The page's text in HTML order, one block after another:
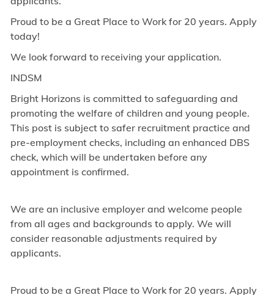
Proud to be a Great Place to Work for 20 years. Apply
today!
We look forward to receiving your application.
INDSM
Bright Horizons is committed to safeguarding and
promoting the welfare of children and young people.
This post is subject to safer recruitment practice and
pre-employment checks, including an enhanced DBS
check, which will be undertaken before any
appointment is confirmed.
We are an inclusive employer and welcome people
from all ages and backgrounds to apply. We will
consider reasonable adjustments required by
applicants.
Proud to be a Great Place to Work for 20 years. Apply